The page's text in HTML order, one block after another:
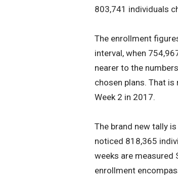
803,741 individuals
The enrollment
interval, when
nearer to the
chosen plans. That
Week 2 in 2017.
The brand new tally
noticed 818,365
weeks are measured
enrollment